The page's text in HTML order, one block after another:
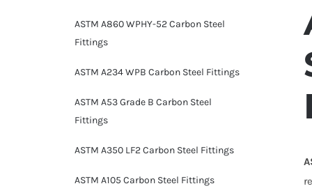
ASTM A860 WPHY-52 Carbon Steel
Fittings
ASTM A234 WPB Carbon Steel Fittings
ASTM A53 Grade B Carbon Steel
Fittings
ASTM A350 LF2 Carbon Steel Fittings
ASTM A105 Carbon Steel Fittings